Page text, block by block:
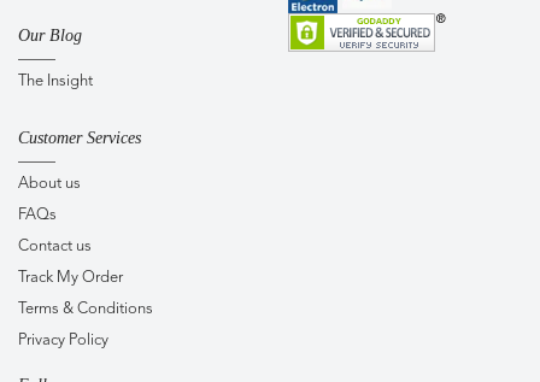
Our Blog
The Insight
Customer Services
About us
FAQs
Contact us
Track My Order
Terms & Conditions
Privacy Policy